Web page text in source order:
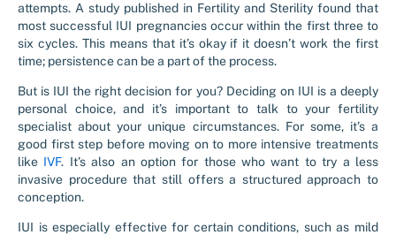
attempts. A study published in Fertility and Sterility found that
most successful IUI pregnancies occur within the first three to
six cycles. This means that it’s okay if it doesn’t work the first
time; persistence can be a part of the process.
But is IUI the right decision for you? Deciding on IUI is a deeply
personal choice, and it’s important to talk to your fertility
specialist about your unique circumstances. For some, it’s a
good first step before moving on to more intensive treatments
like IVF. It’s also an option for those who want to try a less
invasive procedure that still offers a structured approach to
conception.
IUI is especially effective for certain conditions, such as mild